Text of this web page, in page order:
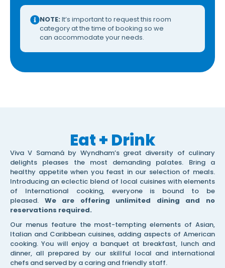
NOTE:It’s important to request this room
category at the time of booking so we
can accommodate your needs.
Eat + Drink
Viva V Samaná by Wyndham’s great diversity of culinary
delights pleases the most demanding palates. Bring a
healthy appetite when you feast in our selection of meals.
Introducing an eclectic blend of local cuisines with elements
of International cooking, everyone is bound to be
pleased. We are offering unlimited dining and no
reservations required.
Our menus feature the most-tempting elements of Asian,
Italian and Caribbean cuisines, adding aspects of American
cooking. You will enjoy a banquet at breakfast, lunch and
dinner, all prepared by our skillful local and international
chefs and served by a caring and friendly staff.